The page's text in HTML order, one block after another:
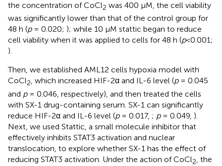
the concentration of CoCl2 was 400 μM, the cell viability
was significantly lower than that of the control group for
48 h (p= 0.020; ); while 10 μM stattic began to reduce
cell viability when it was applied to cells for 48 h (p<0.001;
).
Then, we established AML12 cells hypoxia model with
CoCl2, which increased HIF-2α and IL-6 level (p= 0.045
and p= 0.046, respectively), and then treated the cells
with SX-1 drug-containing serum. SX-1 can significantly
reduce HIF-2α and IL-6 level (p= 0.017, ; p= 0.049, ).
Next, we used Stattic, a small molecule inhibitor that
effectively inhibits STAT3 activation and nuclear
translocation, to explore whether SX-1 has the effect of
reducing STAT3 activation. Under the action of CoCl2 , the